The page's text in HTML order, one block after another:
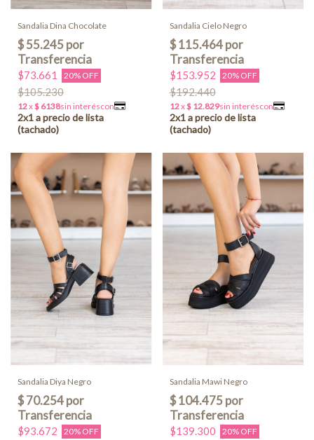
Sandalia Dina Chocolate
$73.661 20% OFF
$105.230
Sandalia Cielo Negro
$153.952 20% OFF
$192.440
Sandalia Diya Negro
$93.672 20% OFF
Sandalia Mawi Negro
$139.300 20% OFF